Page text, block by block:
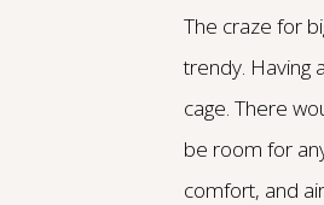
The craze for
trendy. Having
cage. There
be room for
comfort, and